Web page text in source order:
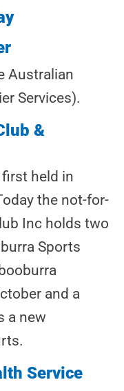
Australian
Services).
&
held in
the not-for-
Inc holds two
Sports
and a
a new
Service